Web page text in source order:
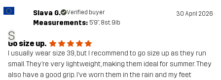
S
Slava G. Verified buyer 30 April 2026
Measurements: 5'9", 8st. 9lb
Go size up.
I usually wear size 39, but I recommend to go size up as they run
small. They’re very lightweight, making them ideal for summer. They
also have a good grip. I’ve worn them in the rain and my feet